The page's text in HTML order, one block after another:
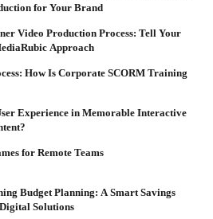
for Your Brand
Video Production Process: Tell Your
Approach
How Is Corporate SCORM Training
Experience in Memorable Interactive
for Remote Teams
Budget Planning: A Smart Savings
Solutions